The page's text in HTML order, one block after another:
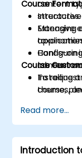
content
structures.
Managing
content
Installing
themes,
Course Format
Interactive
Extensive
Hands-on
lab
Course
To
course,
Read more...
Introduction